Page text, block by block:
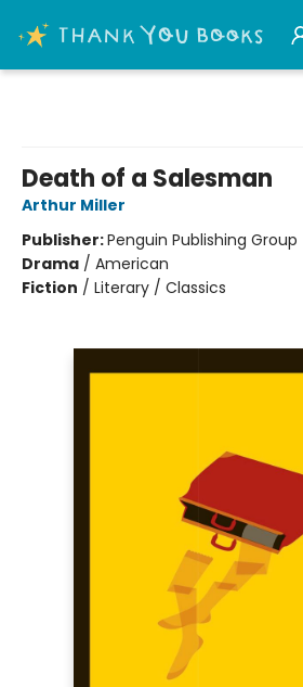
Death of a Salesman
Arthur Miller
Publisher:Penguin Publishing Group
Drama / American
Fiction / Literary / Classics